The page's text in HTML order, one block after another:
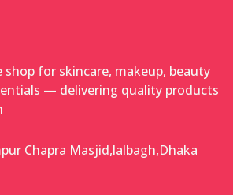
for skincare, makeup, beauty
— delivering quality products
Chapra Masjid,lalbagh,Dhaka